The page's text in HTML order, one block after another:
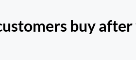
buy